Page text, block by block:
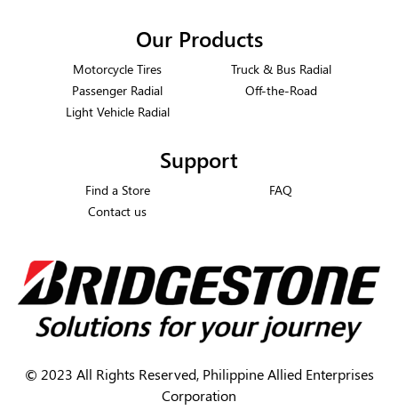
Our Products
Motorcycle Tires
Truck & Bus Radial
Passenger Radial
Off-the-Road
Light Vehicle Radial
Support
Find a Store
FAQ
Contact us
© 2023 All Rights Reserved, Philippine Allied Enterprises
Corporation